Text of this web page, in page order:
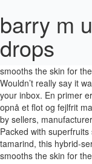
barry m
drops
Packed with superfruits such as acai berry, goji berry, watermelon and tamarind, this hybrid-serum brightens, detoxifies, hydrates and smooths the skin for the perfect primer and skin care treatment. Wouldn’t really say it was a primer. Složení a množství . Straight to your inbox. En primer er det vigtigste værktøj du har, når du gerne vil opnå et flot og fejlfrit makeup look. Your question might be answered by sellers, manufacturers, or customers who bought this product. Packed with superfruits such as acai berry, goji berry, watermelon and tamarind, this hybrid-serum brightens, detoxifies, hydrates and smooths the skin for the perfect primer and skin care treatment. See here for more information on Pick up. This totally fits the bill. Get perfectly prepped skin for flawless makeup application with Barry M's innovative oil-free elixir. October 25, 2018 at 1:54 AM I’ve never heard of this brand before, but omg the primer itself looks so pretty! Add all three to Basket. I bought this product because of the Internet buzz around it as a dupe for the high end brand. Barry M Unicorn Exilir Primer Drops. Unicorn Primer Drops. If you want to benefit from this improved service, please opt-in. Product Length: 2.7 cm. Product drops, exclusive offers, tips, tricks - the lot! Barry M is the leading British colour cosmetics company. Top subscription boxes – right to your door, © 1996-2020, Amazon.com, Inc. or its affiliates. Prep skin for the ultimate makeup application with this innovative oil-free Barry M Unicorn Primer Drops Beauty Elixir. After selling nail polish in the famous Ridley Road market, founder, Barry Mero, realised there was a high demand for his products. Your recently viewed items and featured recommendations, Select the department you want to search in. So this was a requested video by one of you! Add. We do not have any recommendations at this time. Farsali Unicorn Essence vs Barry M Unicorn Primer Drops Plus I’ve found it’s prolonged the wear too without me adding an fixing spray on top. Product Source: Barry M Unicorn Primer Drops 15 ml Product description Prep skin for the ultimate makeup application with this innovative oil-free elixir. Barry M Unicorn Primer Drops er et innovativt, oljefritt hybridserum som pleier huden og klargjør den for påføring av makeup. Barry M Unicorn Primer Drops, Free standard UK delivery on all orders, Prep skin pre makeup application, Oil free, X. Primer pod make-up s rozjasňujícím efektem. British cruelty-free cosmetics company Barry M has launched new primer drops and they’re suitable for both vegans and unicorns. Barry M is the leading British colour cosmetics company. Please try again. There was a problem completing your request. Prep skin for the ultimate makeup application with this innovative oil-free elixir. 4 thoughts on “ Barry M Unicorn Primer Drops – Review ” June. Its a companion of the revolution super fruit primer and the Barry M unicorn primer drops! Barry M unicorn primer drops Free from Animal Testing Packed with super fruits Frequently bought together + + Total price: £20.64. £5.35 was £7.99 £4.46 per 10ml. Works amazing and gives me the look I was going for. I'm in my upper 40's, was looking for a product to give my make up a flawless finish without clogging pores or feeling greasy. I don't think any part of me really felt